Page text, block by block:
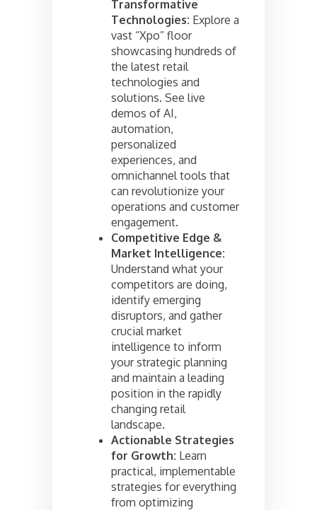
Transformative
Technologies: Explore a
vast “Xpo” floor
showcasing hundreds of
the latest retail
technologies and
solutions. See live
demos of AI,
automation,
personalized
experiences, and
omnichannel tools that
can revolutionize your
operations and customer
engagement.
Competitive Edge &
Market Intelligence:
Understand what your
competitors are doing,
identify emerging
disruptors, and gather
crucial market
intelligence to inform
your strategic planning
and maintain a leading
position in the rapidly
changing retail
landscape.
Actionable Strategies
for Growth: Learn
practical, implementable
strategies for everything
from optimizing